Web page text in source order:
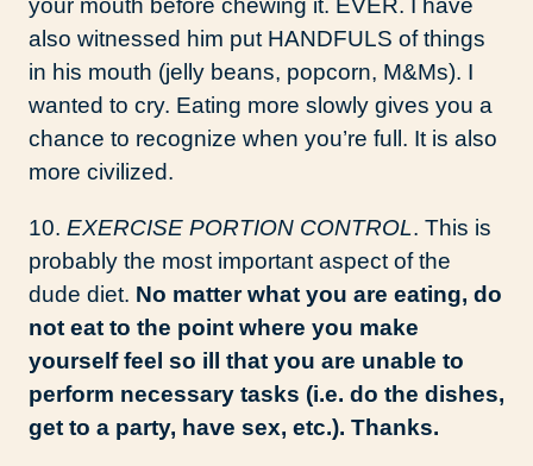
your mouth before chewing it. EVER. I have
also witnessed him put HANDFULS of things
in his mouth (jelly beans, popcorn, M&Ms). I
wanted to cry. Eating more slowly gives you a
chance to recognize when you’re full. It is also
more civilized.
10. EXERCISE PORTION CONTROL. This is
probably the most important aspect of the
dude diet. No matter what you are eating, do
not eat to the point where you make
yourself feel so ill that you are unable to
perform necessary tasks (i.e. do the dishes,
get to a party, have sex, etc.). Thanks.